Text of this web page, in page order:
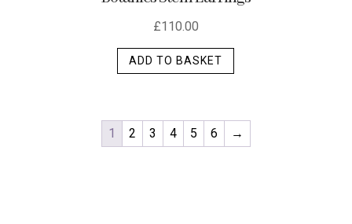
£110.00
ADD TO BASKET
1 2 3 4 5 6 →